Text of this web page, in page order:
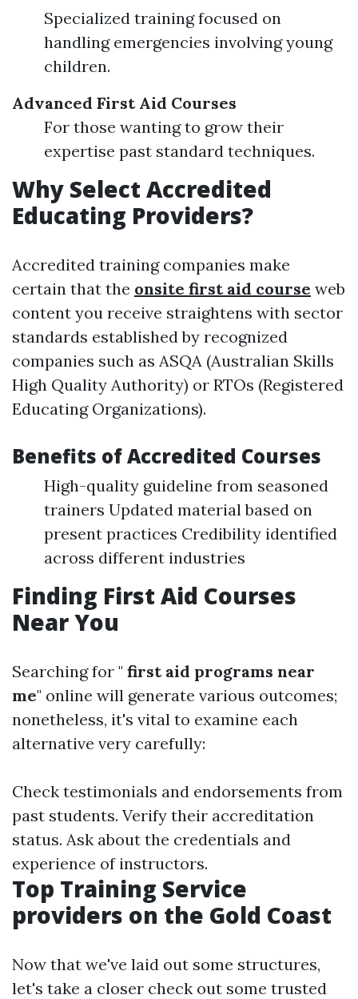
Specialized training focused on
handling emergencies involving young
children.
Advanced First Aid Courses
For those wanting to grow their
expertise past standard techniques.
Why Select Accredited
Educating Providers?
Accredited training companies make
certain that the onsite first aid course web
content you receive straightens with sector
standards established by recognized
companies such as ASQA (Australian Skills
High Quality Authority) or RTOs (Registered
Educating Organizations).
Benefits of Accredited Courses
High-quality guideline from seasoned
trainers Updated material based on
present practices Credibility identified
across different industries
Finding First Aid Courses
Near You
Searching for " first aid programs near
me" online will generate various outcomes;
nonetheless, it's vital to examine each
alternative very carefully:
Check testimonials and endorsements from
past students. Verify their accreditation
status. Ask about the credentials and
experience of instructors.
Top Training Service
providers on the Gold Coast
Now that we've laid out some structures,
let's take a closer check out some trusted